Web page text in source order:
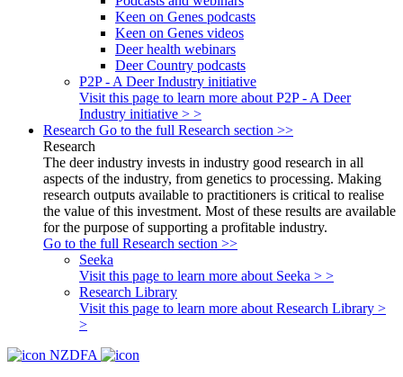
Keen on Genes podcasts
Keen on Genes videos
Deer health webinars
Deer Country podcasts
P2P - A Deer Industry initiative
Visit this page to learn more about P2P - A Deer
Industry initiative > >
Research Go to the full Research section >>
Research
The deer industry invests in industry good research in all
aspects of the industry, from genetics to processing. Making
research outputs available to practitioners is critical to realise
the value of this investment. Most of these results are available
for the purpose of supporting a profitable industry.
Go to the full Research section >>
Seeka
Visit this page to learn more about Seeka > >
Research Library
Visit this page to learn more about Research Library >
>
NZDFA